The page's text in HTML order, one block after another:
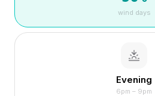
wind days
Evening
6pm – 9pm